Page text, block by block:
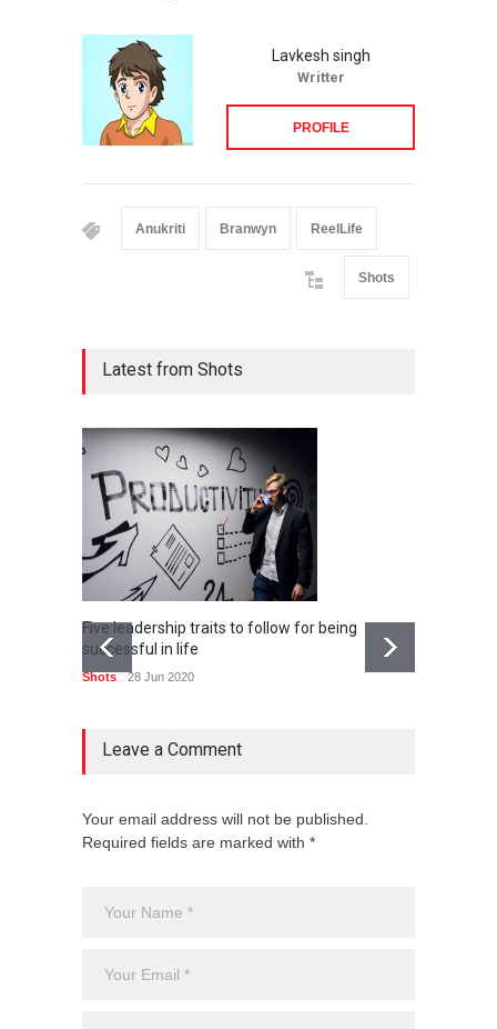
Lavkesh singh
Writter
PROFILE
Anukriti Branwyn ReelLife
Shots
Latest from Shots
Five leadership traits to follow for being
successful in life
Shots 28 Jun 2020
Leave a Comment
Your email address will not be published.
Required fields are marked with *